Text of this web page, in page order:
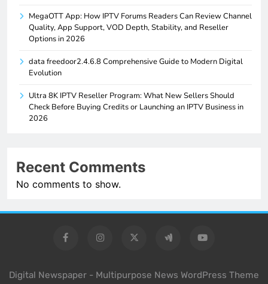
MegaOTT App: How IPTV Forums Readers Can Review Channel
Quality, App Support, VOD Depth, Stability, and Reseller
Options in 2026
data freedoor2.4.6.8 Comprehensive Guide to Modern Digital
Evolution
Ultra 8K IPTV Reseller Program: What New Sellers Should
Check Before Buying Credits or Launching an IPTV Business in
2026
Recent Comments
No comments to show.
Digital Newspaper - Multipurpose News WordPress Theme